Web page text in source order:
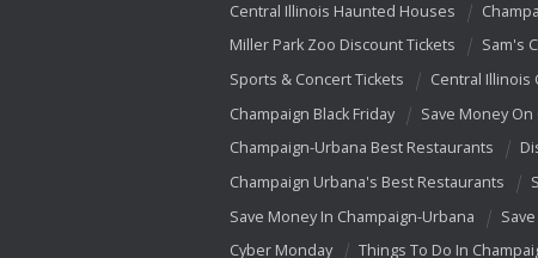
Central Illinois Haunted Houses
Miller Park Zoo Discount Tickets
Sam's
Sports & Concert Tickets
Central Illinois
Champaign Black Friday
Save Money
Champaign-Urbana Best Restaurants
Champaign Urbana's Best Restaurants
Save Money In Champaign-Urbana
Cyber Monday
Things To Do In